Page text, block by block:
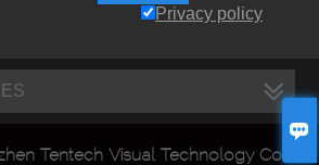

Privacy policy
Tentech Visual Technology Co.,